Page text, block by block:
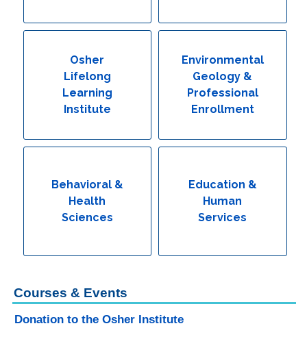
Osher
Lifelong
Learning
Institute
Environmental
Geology &
Professional
Enrollment
Behavioral &
Health
Sciences
Education &
Human
Services
Courses & Events
Donation to the Osher Institute